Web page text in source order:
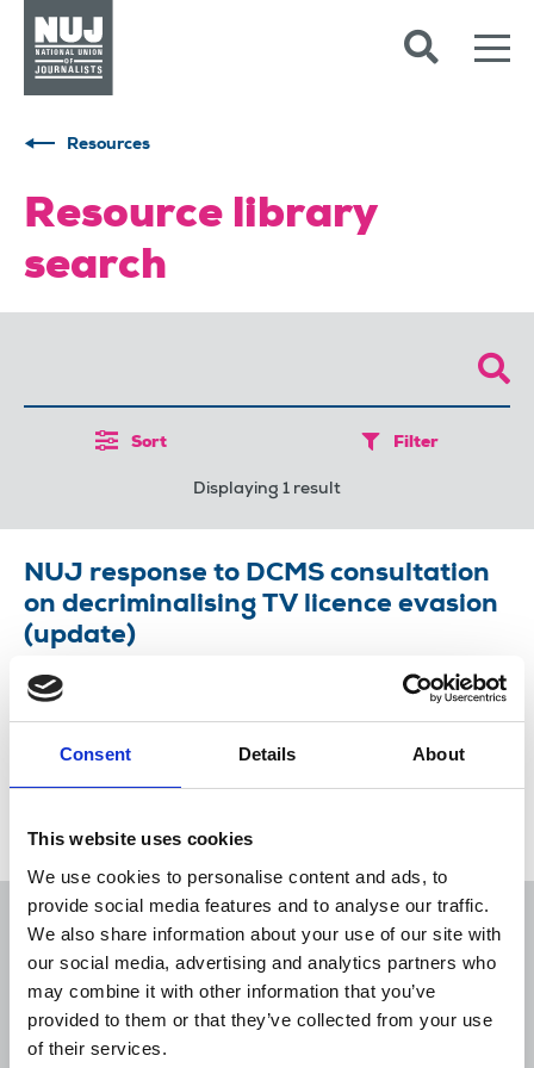
Consent Details About
This website uses cookies
We use cookies to personalise content and ads, to
provide social media features and to analyse our traffic.
We also share information about your use of our site with
our social media, advertising and analytics partners who
may combine it with other information that you’ve
provided to them or that they’ve collected from your use
of their services.
Resources
Resource library
search
Sort Filter
Displaying 1 result
NUJ response to DCMS consultation
on decriminalising TV licence evasion
(update)
January 2021 briefing update on the campaign
26 Jan 2021 Publications
Broadcasting
Sort